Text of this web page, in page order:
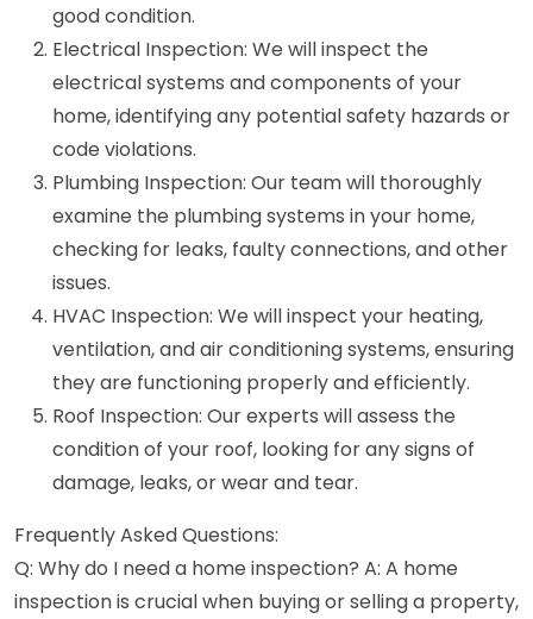
good condition.
Electrical Inspection: We will inspect the
electrical systems and components of your
home, identifying any potential safety hazards or
code violations.
Plumbing Inspection: Our team will thoroughly
examine the plumbing systems in your home,
checking for leaks, faulty connections, and other
issues.
HVAC Inspection: We will inspect your heating,
ventilation, and air conditioning systems, ensuring
they are functioning properly and efficiently.
Roof Inspection: Our experts will assess the
condition of your roof, looking for any signs of
damage, leaks, or wear and tear.
Frequently Asked Questions:
Q: Why do I need a home inspection? A: A home
inspection is crucial when buying or selling a property,